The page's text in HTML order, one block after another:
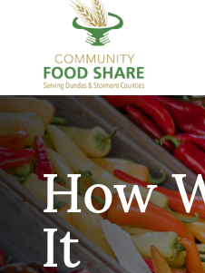
How
It